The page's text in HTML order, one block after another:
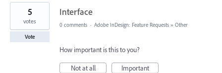
Interface
5
votes
Vote
0 comments · Adobe InDesign: Feature Requests » Other
How important is this to you?
Not at all
Important